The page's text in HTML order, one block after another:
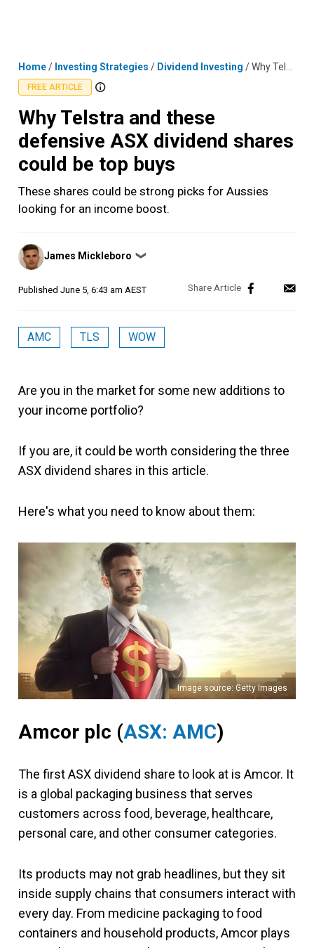
Home/ Investing Strategies / Dividend Investing /Why Telstra and these defensive ASX dividend shares could be top buys
FREE ARTICLE
Why Telstra and these
defensive ASX dividend shares
could be top buys
These shares could be strong picks for Aussies
looking for an income boost.
Posted
by
James Mickleboro ❯
Published June 5, 6:43 am AEST
AMC TLS WOW
Are you in the market for some new additions to
your income portfolio?
If you are, it could be worth considering the three
ASX dividend shares in this article.
Here's what you need to know about them:
Image source: Getty Images
Amcor plc (ASX: AMC)
The first ASX dividend share to look at is Amcor. It
is a global packaging business that serves
customers across food, beverage, healthcare,
personal care, and other consumer categories.
Its products may not grab headlines, but they sit
inside supply chains that consumers interact with
every day. From medicine packaging to food
containers and household products, Amcor plays